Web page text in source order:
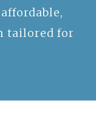
tailored for